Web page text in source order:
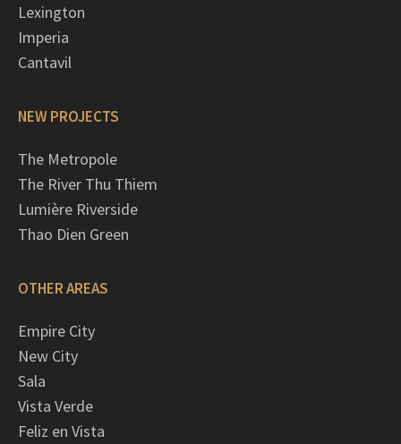
Lexington
Imperia
Cantavil
NEW PROJECTS
The Metropole
The River Thu Thiem
Lumière Riverside
Thao Dien Green
OTHER AREAS
Empire City
New City
Sala
Vista Verde
Feliz en Vista